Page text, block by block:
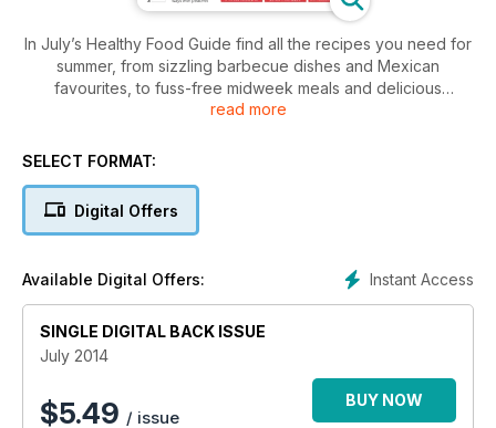
In July’s Healthy Food Guide find all the recipes you need for
summer, from sizzling barbecue dishes and Mexican
favourites, to fuss-free midweek meals and delicious
strawberry treats. Plus we share our guide to gluten and
and investigate the pros and cons of juicing.
read more
SELECT FORMAT:
Digital Offers
Instant Access
Available Digital Offers:
SINGLE DIGITAL BACK ISSUE
July 2014
$5.49 / issue
BUY NOW